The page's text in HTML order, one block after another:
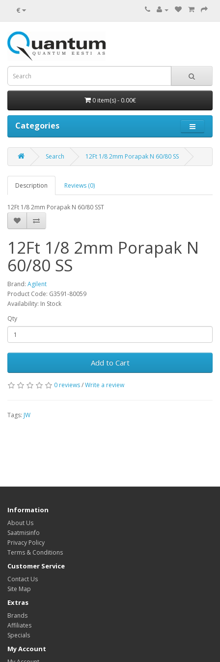
€
0 item(s) - 0.00€
Categories
Search 12Ft 1/8 2mm Porapak N 60/80 SS
Description Reviews (0)
12Ft 1/8 2mm Porapak N 60/80 SST
12Ft 1/8 2mm Porapak N
60/80 SS
Brand: Agilent
Product Code: G3591-80059
Availability: In Stock
Qty
Add to Cart
0 reviews/Write a review
Tags: JW
Information
About Us
Saatmisinfo
Privacy Policy
Terms & Conditions
Customer Service
Contact Us
Site Map
Extras
Brands
Affiliates
Specials
My Account